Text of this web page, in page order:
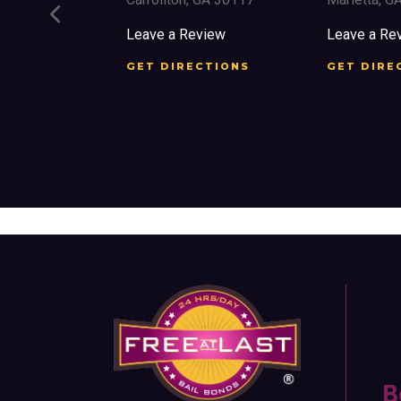
St SW
Leave a Review
GET DIRECTIONS
Leave a
GET